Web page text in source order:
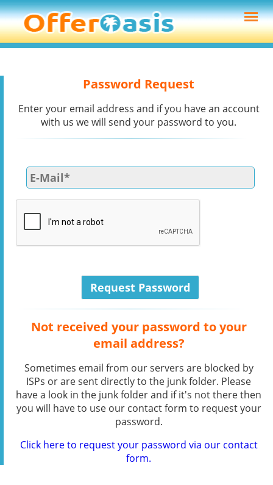
Password Request
Enter your email address and if you have an account
with us we will send your password to you.
Not received your password to your
email address?
Sometimes email from our servers are blocked by
ISPs or are sent directly to the junk folder. Please
have a look in the junk folder and if it's not there then
you will have to use our contact form to request your
password.
Click here to request your password via our contact
form.